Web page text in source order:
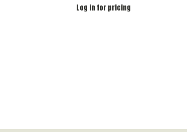
Log in for pricing